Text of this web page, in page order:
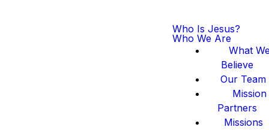
Who Is Jesus?
Who We Are
What
Believe
Our Team
Mission
Partners
Missions